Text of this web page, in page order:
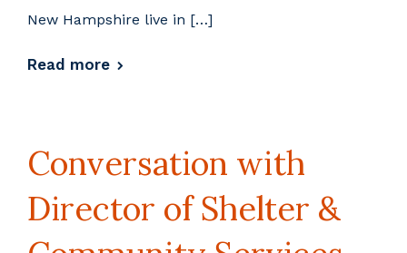
New Hampshire live in […]
Read more
Conversation with
Director of Shelter &